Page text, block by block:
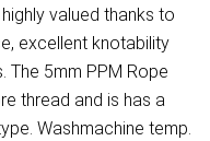
valued thanks to
excellent knotability
The 5mm PPM Rope
thread and is has a
Washmachine temp.